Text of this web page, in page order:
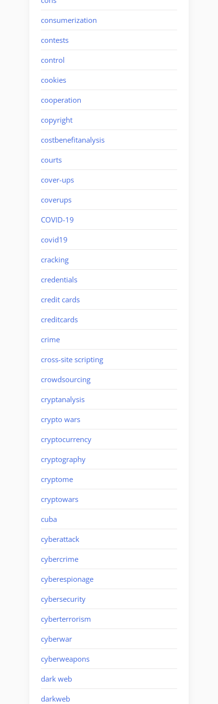
consumerization
contests
control
cookies
cooperation
copyright
costbenefitanalysis
courts
cover-ups
coverups
COVID-19
covid19
cracking
credentials
credit cards
creditcards
crime
cross-site scripting
crowdsourcing
cryptanalysis
crypto wars
cryptocurrency
cryptography
cryptome
cryptowars
cuba
cyberattack
cybercrime
cyberespionage
cybersecurity
cyberterrorism
cyberwar
cyberweapons
dark web
darkweb